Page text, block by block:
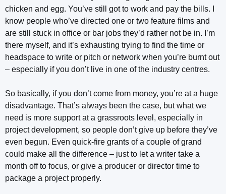
chicken and egg. You’ve still got to work and pay the bills. I
know people who’ve directed one or two feature films and
are still stuck in office or bar jobs they’d rather not be in. I’m
there myself, and it’s exhausting trying to find the time or
headspace to write or pitch or network when you’re burnt out
– especially if you don’t live in one of the industry centres.
So basically, if you don’t come from money, you’re at a huge
disadvantage. That’s always been the case, but what we
need is more support at a grassroots level, especially in
project development, so people don’t give up before they’ve
even begun. Even quick-fire grants of a couple of grand
could make all the difference – just to let a writer take a
month off to focus, or give a producer or director time to
package a project properly.